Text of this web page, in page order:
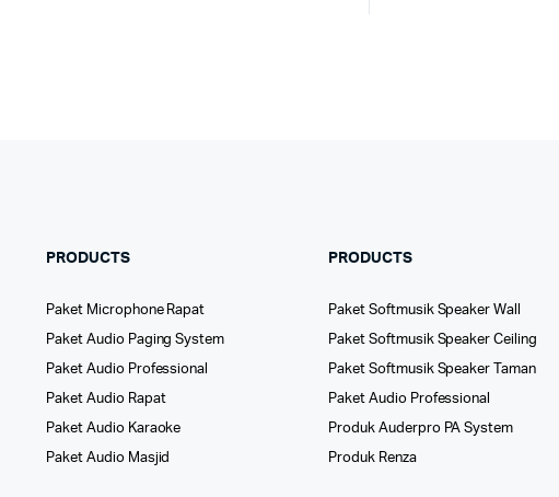
PRODUCTS
Paket Microphone Rapat
Paket Audio Paging System
Paket Audio Professional
Paket Audio Rapat
Paket Audio Karaoke
Paket Audio Masjid
PRODUCTS
Paket Softmusik Speaker Wall
Paket Softmusik Speaker Ceiling
Paket Softmusik Speaker Taman
Paket Audio Professional
Produk Auderpro PA System
Produk Renza